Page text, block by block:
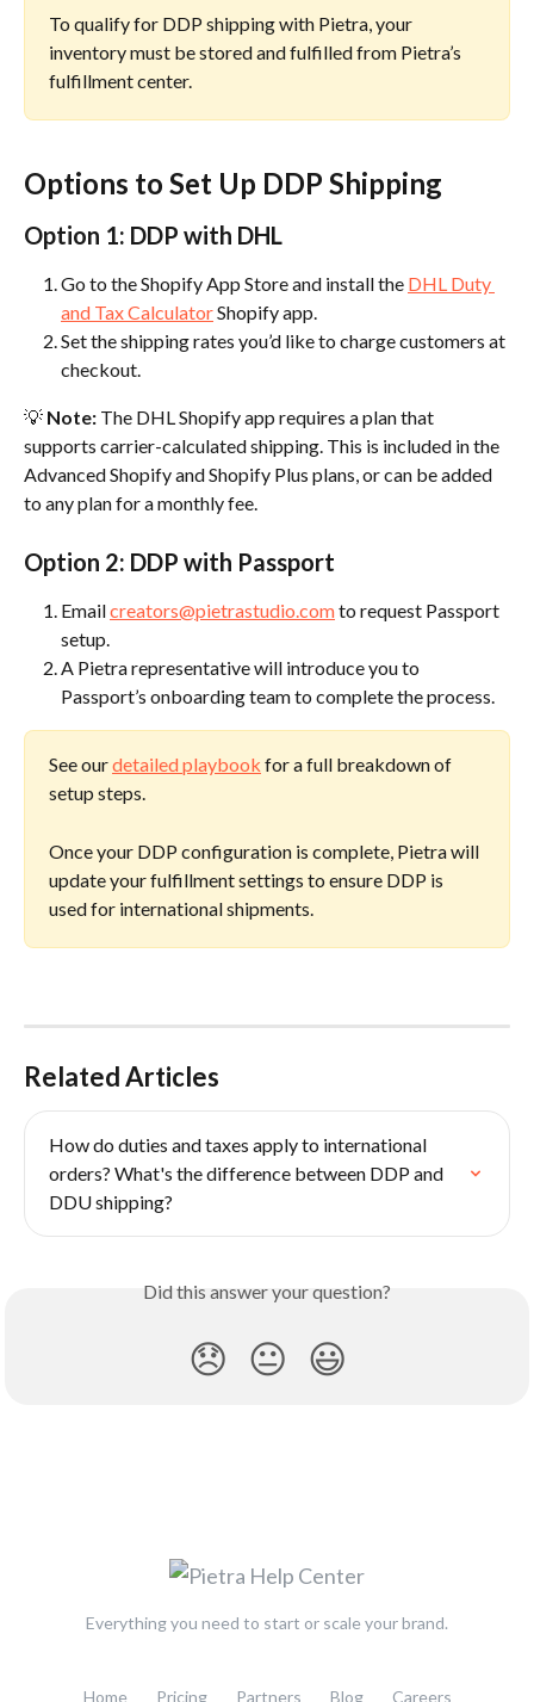
To qualify for DDP shipping with Pietra, your
inventory must be stored and fulfilled from Pietra’s
fulfillment center.
Options to Set Up DDP Shipping
Option 1: DDP with DHL
Go to the Shopify App Store and install the DHL Duty
and Tax Calculator Shopify app.
Set the shipping rates you’d like to charge customers at
checkout.
💡 Note: The DHL Shopify app requires a plan that
supports carrier-calculated shipping. This is included in the
Advanced Shopify and Shopify Plus plans, or can be added
to any plan for a monthly fee.
Option 2: DDP with Passport
Email creators@pietrastudio.com to request Passport
setup.
A Pietra representative will introduce you to
Passport’s onboarding team to complete the process.
See our detailed playbook for a full breakdown of
setup steps.
Once your DDP configuration is complete, Pietra will
update your fulfillment settings to ensure DDP is
used for international shipments.
Related Articles
How do duties and taxes apply to international
orders? What's the difference between DDP and
DDU shipping?
Did this answer your question?
😞 😐 😃
Everything you need to start or scale your brand.
Home Pricing Partners Blog Careers